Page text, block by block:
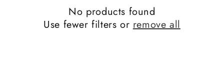
No products found
Use fewer filters orremove all